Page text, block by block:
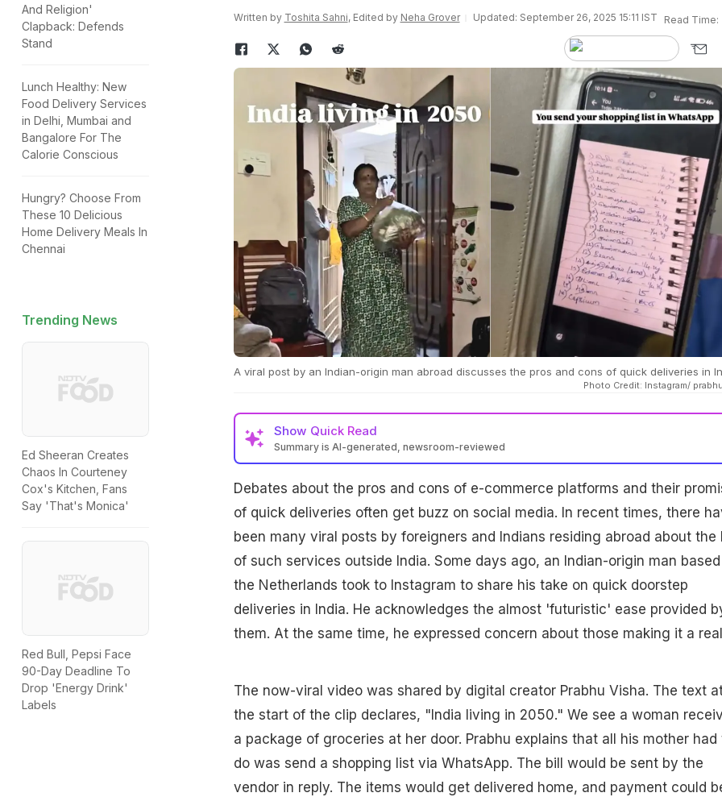
And Religion'
Clapback: Defends
Stand
Lunch Healthy: New
Food Delivery Services
in Delhi, Mumbai and
Bangalore For The
Calorie Conscious
Hungry? Choose From
These 10 Delicious
Home Delivery Meals In
Chennai
Trending News
Ed Sheeran Creates
Chaos In Courteney
Cox's Kitchen, Fans
Say 'That's Monica'
Red Bull, Pepsi Face
90-Day Deadline To
Drop 'Energy Drink'
Labels
Written by Toshita Sahni, Edited by Neha Grover Updated: September 26, 2025 15:11 IST Read Time:
A viral post by an Indian-origin man abroad discusses the pros and cons of quick deliveries in
Photo Credit: Instagram/
Show Quick Read
Summary is AI-generated, newsroom-reviewed
Debates about the pros and cons of e-commerce platforms and their
of quick deliveries often get buzz on social media. In recent times, there
been many viral posts by foreigners and Indians residing abroad about the
of such services outside India. Some days ago, an Indian-origin man
the Netherlands took to Instagram to share his take on quick doorstep
deliveries in India. He acknowledges the almost 'futuristic' ease provided
them. At the same time, he expressed concern about those making it a
The now-viral video was shared by digital creator Prabhu Visha. The text
the start of the clip declares, "India living in 2050." We see a woman
a package of groceries at her door. Prabhu explains that all his mother had
do was send a shopping list via WhatsApp. The bill would be sent by the
vendor in reply. The items would get delivered home, and payment could